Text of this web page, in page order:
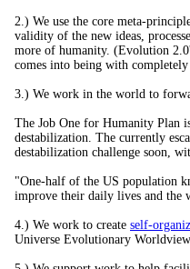
2.) We use the core meta-
validity of the new ideas,
more of humanity. (Evolution
comes into being with
3.) We work in the world to
The Job One for Humanity Plan
destabilization. The currently
destabilization challenge soon,
"One-half of the US population
improve their daily lives and the
4.) We work to create self-
Universe Evolutionary